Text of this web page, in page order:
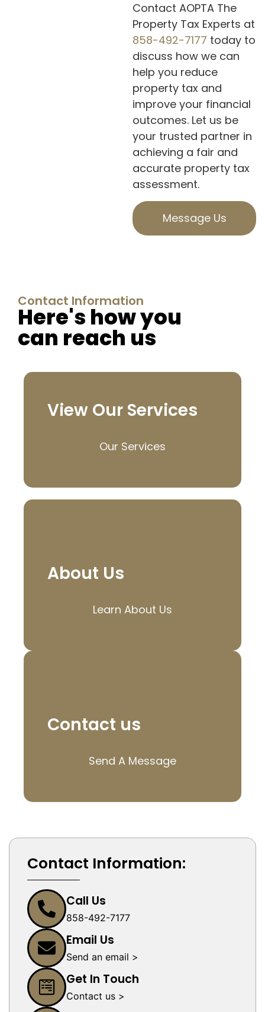
Contact AOPTA The
Property Tax Experts at
858-492-7177 today to
discuss how we can
help you reduce
property tax and
improve your financial
outcomes. Let us be
your trusted partner in
achieving a fair and
accurate property tax
assessment.
Message Us
Contact Information
Here's how you
can reach us
View Our Services
Our Services
About Us
Learn About Us
Contact us
Send A Message
Contact Information:
Call Us
858-492-7177
Email Us
Send an email >
Get In Touch
Contact us >